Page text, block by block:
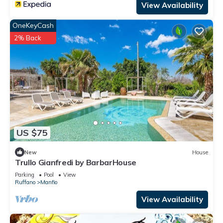
View Availability
US $75
OneKeyCash
2% Back
New House
Trullo Gianfredi by BarbarHouse
Parking Pool
View
Ruffano
Manfio
View Availability